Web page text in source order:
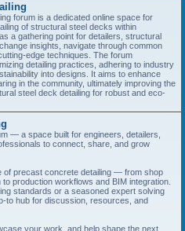
forum is a dedicated online space for
of structural steel decks within
a gathering point for detailers, structural
insights, navigate through common
edge techniques. The forum
detailing practices, adhering to industry
into designs. It aims to enhance
in the community, ultimately improving the
steel deck detailing for robust and eco-
— a space built for engineers, detailers,
to connect, share, and grow
of precast concrete detailing — from shop
production workflows and BIM integration.
standards or a seasoned expert solving
to hub for discussion, resources, and
your work, and help shape the next